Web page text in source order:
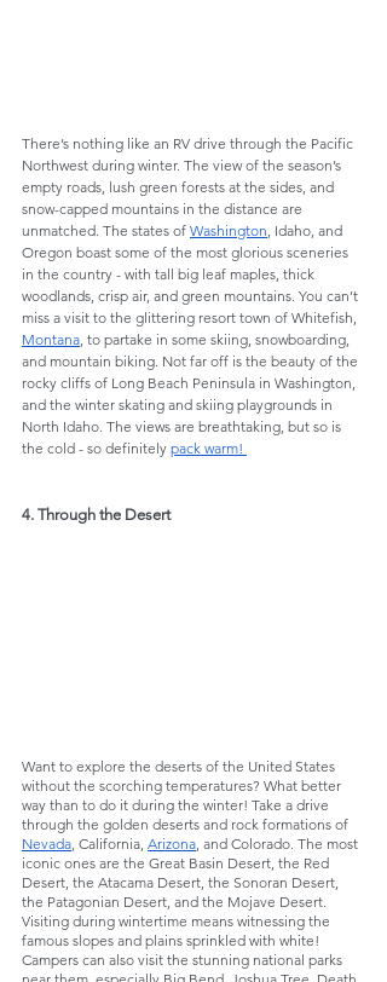
There’s nothing like an RV drive through the Pacific
Northwest during winter. The view of the season’s
empty roads, lush green forests at the sides, and
snow-capped mountains in the distance are
unmatched. The states of Washington, Idaho, and
Oregon boast some of the most glorious sceneries
in the country - with tall big leaf maples, thick
woodlands, crisp air, and green mountains. You can’t
miss a visit to the glittering resort town of Whitefish,
Montana, to partake in some skiing, snowboarding,
and mountain biking. Not far off is the beauty of the
rocky cliffs of Long Beach Peninsula in Washington,
and the winter skating and skiing playgrounds in
North Idaho. The views are breathtaking, but so is
the cold - so definitely pack warm!
4. Through the Desert
Want to explore the deserts of the United States
without the scorching temperatures? What better
way than to do it during the winter! Take a drive
through the golden deserts and rock formations of
Nevada , California, Arizona , and Colorado. The most
iconic ones are the Great Basin Desert, the Red
Desert, the Atacama Desert, the Sonoran Desert,
the Patagonian Desert, and the Mojave Desert.
Visiting during wintertime means witnessing the
famous slopes and plains sprinkled with white!
Campers can also visit the stunning national parks